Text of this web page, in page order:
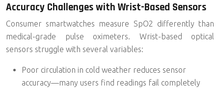
Accuracy Challenges with Wrist-Based Sensors
Consumer smartwatches measure SpO2 differently than
medical-grade pulse oximeters. Wrist-based optical
sensors struggle with several variables:
Poor circulation in cold weather reduces sensor
accuracy—many users find readings fail completely